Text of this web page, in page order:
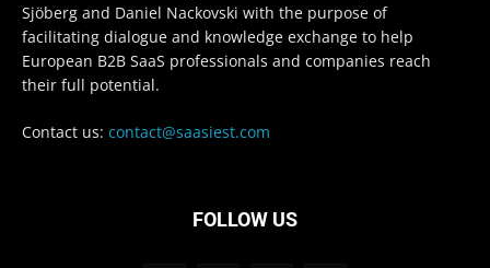
Sjöberg and Daniel Nackovski with the purpose of
facilitating dialogue and knowledge exchange to help
European B2B SaaS professionals and companies reach
their full potential.
Contact us: contact@saasiest.com
FOLLOW US